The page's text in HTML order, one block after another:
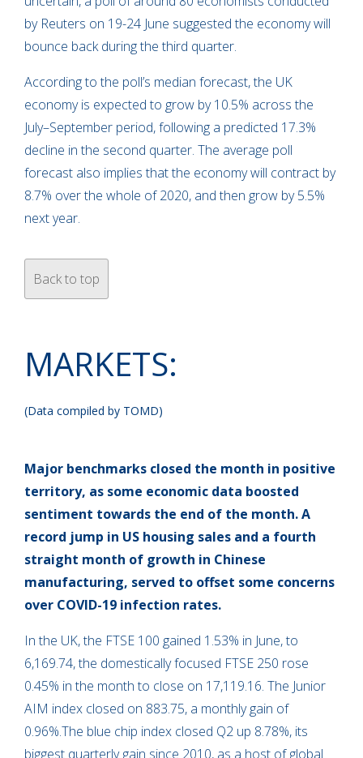
by Reuters on 19-24 June suggested the economy will
bounce back during the third quarter.
According to the poll’s median forecast, the UK
economy is expected to grow by 10.5% across the
July–September period, following a predicted 17.3%
decline in the second quarter. The average poll
forecast also implies that the economy will contract by
8.7% over the whole of 2020, and then grow by 5.5%
next year.
Back to top
MARKETS:
(Data compiled by TOMD)
Major benchmarks closed the month in positive
territory, as some economic data boosted
sentiment towards the end of the month. A
record jump in US housing sales and a fourth
straight month of growth in Chinese
manufacturing, served to offset some concerns
over COVID-19 infection rates.
In the UK, the FTSE 100 gained 1.53% in June, to
6,169.74, the domestically focused FTSE 250 rose
0.45% in the month to close on 17,119.16. The Junior
AIM index closed on 883.75, a monthly gain of
0.96%.The blue chip index closed Q2 up 8.78%, its
biggest quarterly gain since 2010, as a host of global